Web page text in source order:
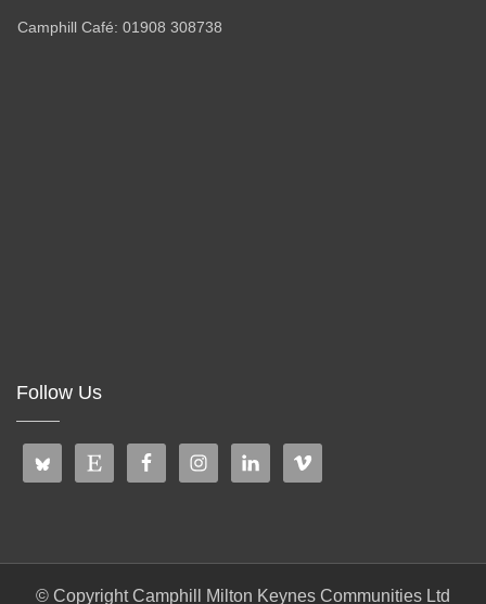
Camphill Café: 01908 308738
Follow Us
© Copyright Camphill Milton Keynes Communities Ltd